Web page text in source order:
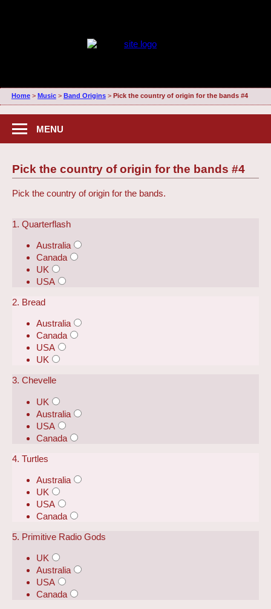
Home> Music> Band Origins> Pick the country of origin for the bands #4
MENU
Pick the country of origin for the bands #4
Pick the country of origin for the bands.
1. Quarterflash
Australia
Canada
UK
USA
2. Bread
Australia
Canada
USA
UK
3. Chevelle
UK
Australia
USA
Canada
4. Turtles
Australia
UK
USA
Canada
5. Primitive Radio Gods
UK
Australia
USA
Canada